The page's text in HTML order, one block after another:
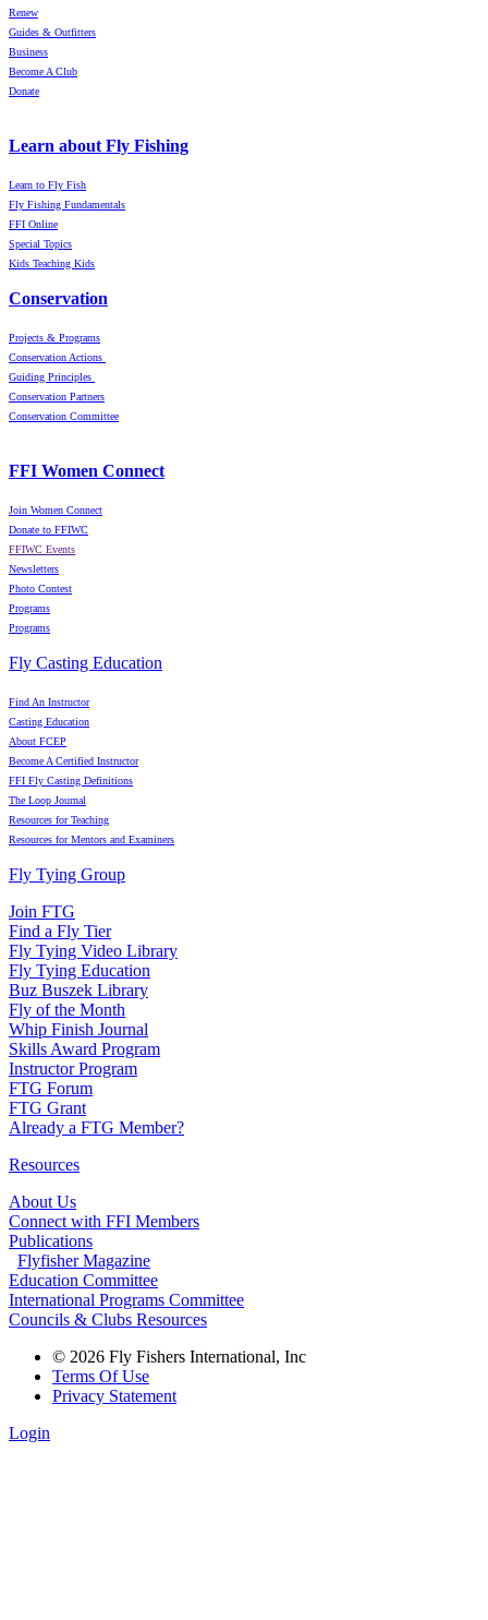
Renew
Guides & Outfitters
Business
Become A Club
Donate
Learn about Fly Fishing
Learn to Fly Fish
Fly Fishing Fundamentals
FFI Online
Special Topics
Kids Teaching Kids
Conservation
Projects & Programs
Conservation Actions
Guiding Principles
Conservation Partners
Conservation Committee
FFI Women Connect
Join Women Connect
Donate to FFIWC
FFIWC Events
Newsletters
Photo Contest
Programs
Programs
Fly Casting Education
Find An Instructor
Casting Education
About FCEP
Become A Certified Instructor
FFI Fly Casting Definitions
The Loop Journal
Resources for Teaching
Resources for Mentors and Examiners
Fly Tying Group
Join FTG
Find a Fly Tier
Fly Tying Video Library
Fly Tying Education
Buz Buszek Library
Fly of the Month
Whip Finish Journal
Skills Award Program
Instructor Program
FTG Forum
FTG Grant
Already a FTG Member?
Resources
About Us
Connect with FFI Members
Publications
Flyfisher Magazine
Education Committee
International Programs Committee
Councils & Clubs Resources
© 2026 Fly Fishers International, Inc
Terms Of Use
Privacy Statement
Login